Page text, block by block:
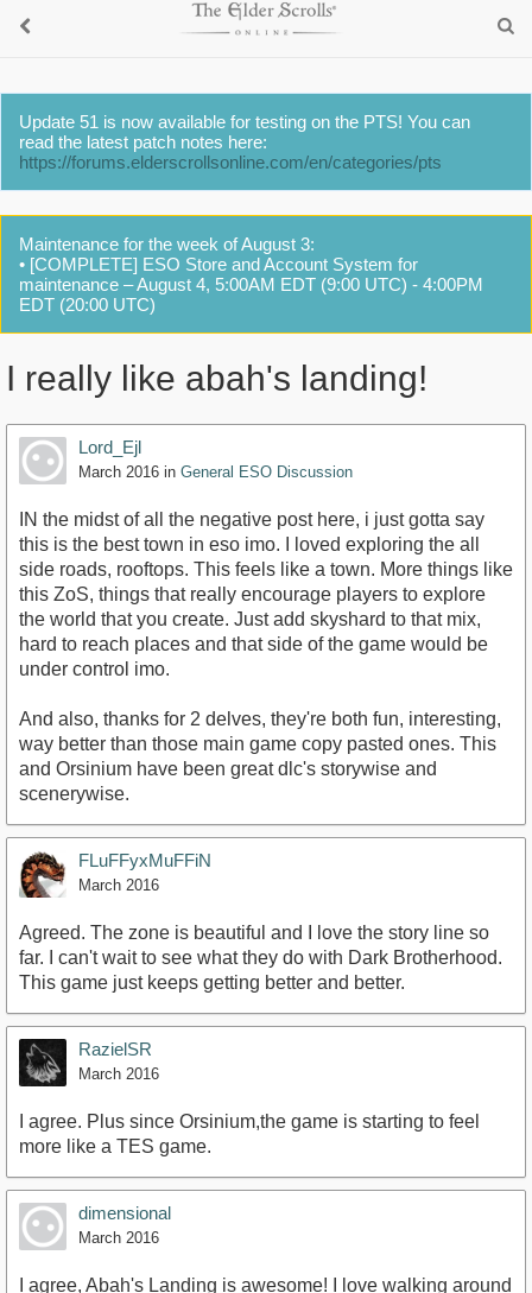
Update 51 is now available for testing on the PTS! You can
read the latest patch notes here:
https://forums.elderscrollsonline.com/en/categories/pts
Maintenance for the week of August 3:
• [COMPLETE] ESO Store and Account System for
maintenance – August 4, 5:00AM EDT (9:00 UTC) - 4:00PM
EDT (20:00 UTC)
I really like abah's landing!
Lord_Ejl
March 2016 in General ESO Discussion
IN the midst of all the negative post here, i just gotta say
this is the best town in eso imo. I loved exploring the all
side roads, rooftops. This feels like a town. More things like
this ZoS, things that really encourage players to explore
the world that you create. Just add skyshard to that mix,
hard to reach places and that side of the game would be
under control imo.
And also, thanks for 2 delves, they're both fun, interesting,
way better than those main game copy pasted ones. This
and Orsinium have been great dlc's storywise and
scenerywise.
FLuFFyxMuFFiN
March 2016
Agreed. The zone is beautiful and I love the story line so
far. I can't wait to see what they do with Dark Brotherhood.
This game just keeps getting better and better.
RazielSR
March 2016
I agree. Plus since Orsinium,the game is starting to feel
more like a TES game.
dimensional
March 2016
I agree, Abah's Landing is awesome! I love walking around